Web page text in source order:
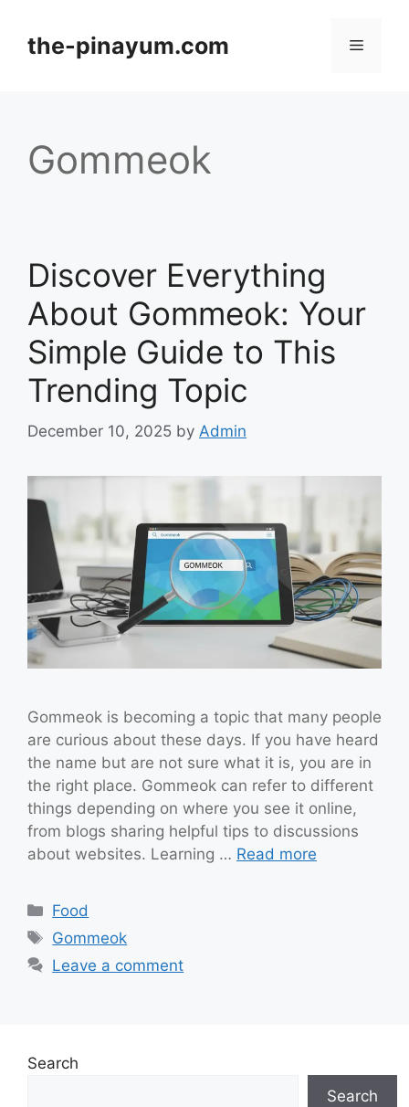
contentthe-pinayum.com Menu
Gommeok
Discover Everything
About Gommeok: Your
Simple Guide to This
Trending Topic
December 10, 2025 by Admin
Gommeok is becoming a topic that many people
are curious about these days. If you have heard
the name but are not sure what it is, you are in
the right place. Gommeok can refer to different
things depending on where you see it online,
from blogs sharing helpful tips to discussions
about websites. Learning … Read more
Categories
Food
Tags
Gommeok
Leave a comment
Search
Search